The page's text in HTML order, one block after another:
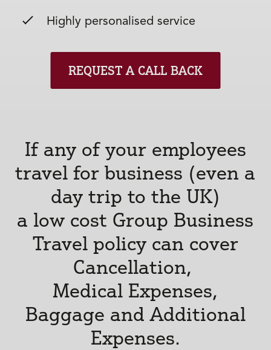
Highly personalised service
REQUEST A CALL BACK
If any of your employees
travel for business (even a
day trip to the UK)
a low cost Group Business
Travel policy can cover
Cancellation,
Medical Expenses,
Baggage and Additional
Expenses.